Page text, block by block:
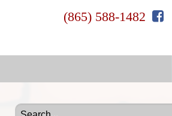
(865) 588-1482
Search